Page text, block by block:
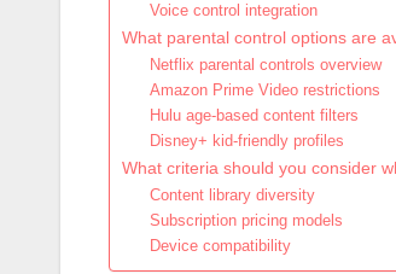
Voice control integration
What parental control options are
Netflix parental controls overview
Amazon Prime Video restrictions
Hulu age-based content filters
Disney+ kid-friendly profiles
What criteria should you consider
Content library diversity
Subscription pricing models
Device compatibility